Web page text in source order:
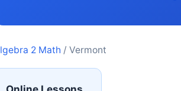
Algebra 2 Math / Vermont